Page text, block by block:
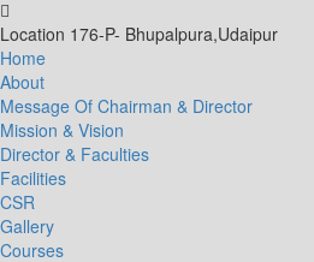
Location 176-P- Bhupalpura,Udaipur
Home
About
Message Of Chairman & Director
Mission & Vision
Director & Faculties
Facilities
CSR
Gallery
Courses